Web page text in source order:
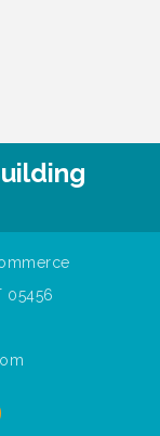
05456